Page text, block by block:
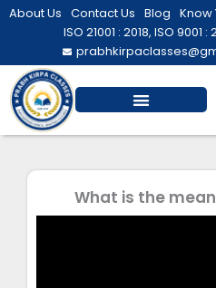
Skip
About Us Contact Us Blog Know
ISO 21001 : 2018, ISO 9001 :
What is the